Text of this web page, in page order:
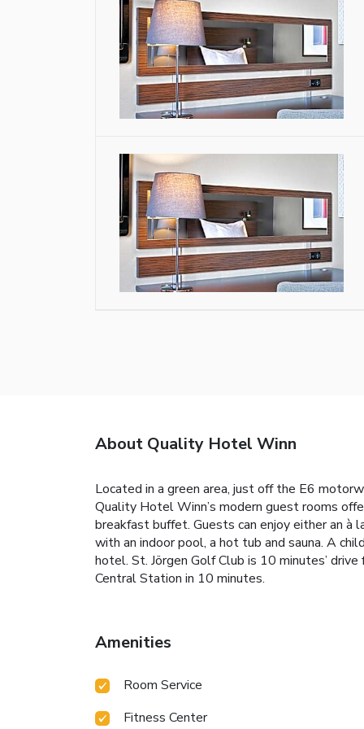
About Quality Hotel Winn
Located in a green area, just off the E6
Quality Hotel Winn’s modern guest rooms
breakfast buffet. Guests can enjoy either an à
with an indoor pool, a hot tub and sauna. A
hotel. St. Jörgen Golf Club is 10 minutes’
Central Station in 10 minutes.
Amenities
Room Service
Fitness Center